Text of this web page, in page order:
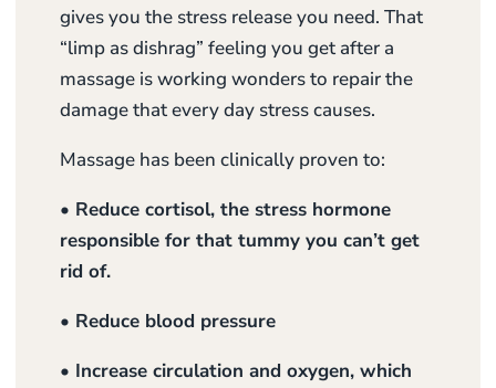
gives you the stress release you need. That
“limp as dishrag” feeling you get after a
massage is working wonders to repair the
damage that every day stress causes.
Massage has been clinically proven to:
• Reduce cortisol, the stress hormone
responsible for that tummy you can’t get
rid of.
• Reduce blood pressure
• Increase circulation and oxygen, which